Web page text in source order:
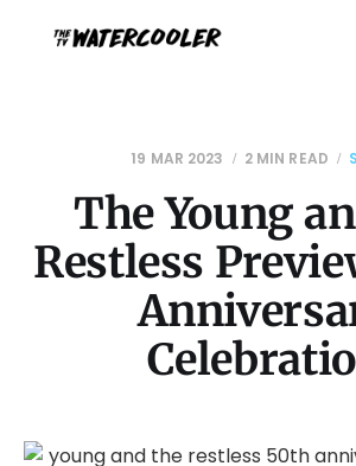
19 MAR 2023 2 MIN READ
The Young
Restless